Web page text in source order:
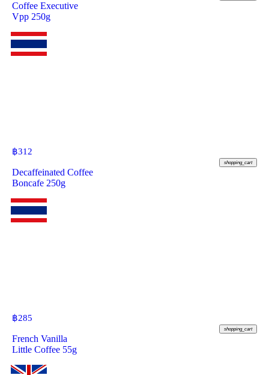
Coffee Executive
Vpp 250g
฿312
shopping_cart
Decaffeinated Coffee
Boncafe 250g
฿285
shopping_cart
French Vanilla
Little Coffee 55g